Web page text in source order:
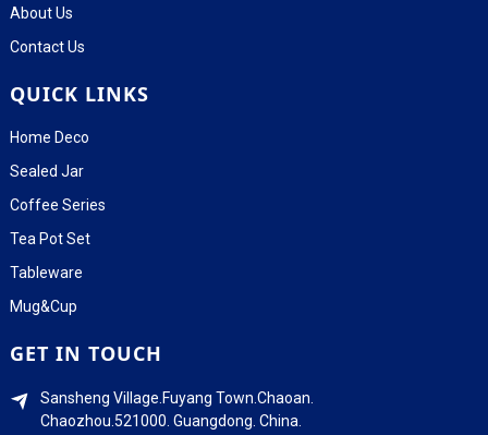
About Us
Contact Us
QUICK LINKS
Home Deco
Sealed Jar
Coffee Series
Tea Pot Set
Tableware
Mug&Cup
GET IN TOUCH
Sansheng Village.Fuyang Town.Chaoan.
Chaozhou.521000. Guangdong. China.